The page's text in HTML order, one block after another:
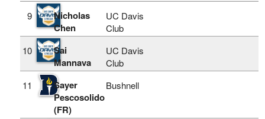
9
Nicholas
Chen
UC Davis
Club
10
Sai
Mannava
UC Davis
Club
11
Sayer
Pescosolido
(FR)
Bushnell